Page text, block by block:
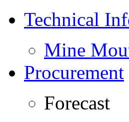
Technical
Mine
Procurement
Forecast